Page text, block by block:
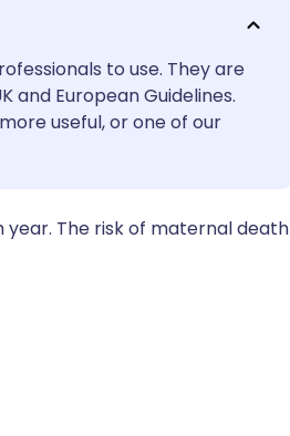
to use. They are
and European Guidelines.
useful, or one of our
year. The risk of maternal death